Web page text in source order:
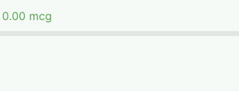
0.00 mcg